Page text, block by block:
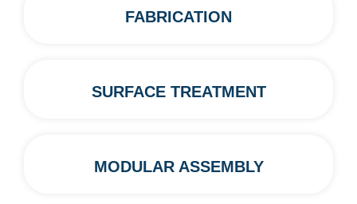
FABRICATION
SURFACE TREATMENT
MODULAR ASSEMBLY